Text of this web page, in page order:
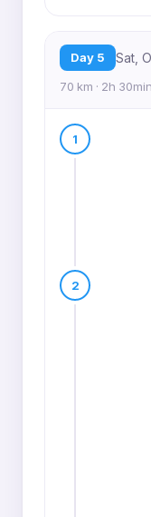
Day 5 Sat,
70 km · 2h
1
2